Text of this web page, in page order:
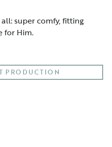
super comfy, fitting
for Him.
PRODUCTION